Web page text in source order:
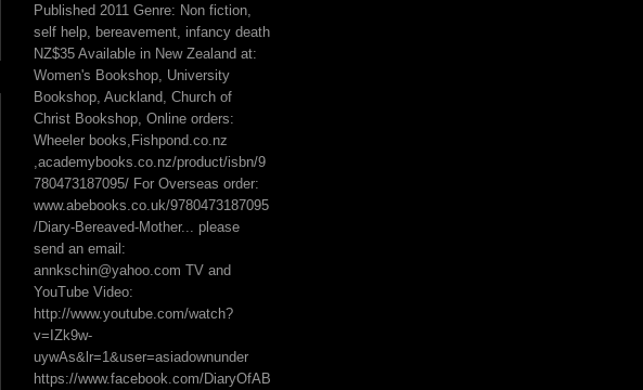
Published 2011 Genre: Non fiction,
self help, bereavement, infancy death
NZ$35 Available in New Zealand at:
Women's Bookshop, University
Bookshop, Auckland, Church of
Christ Bookshop, Online orders:
Wheeler books,Fishpond.co.nz
,academybooks.co.nz/product/isbn/9
780473187095/ For Overseas order:
www.abebooks.co.uk/9780473187095
/Diary-Bereaved-Mother... please
send an email:
annkschin@yahoo.com TV and
YouTube Video:
http://www.youtube.com/watch?
v=IZk9w-
uywAs&lr=1&user=asiadownunder
https://www.facebook.com/DiaryOfAB